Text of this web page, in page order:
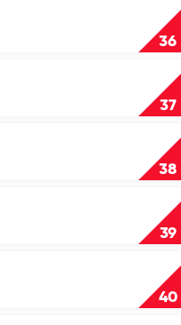
36
37
38
39
40